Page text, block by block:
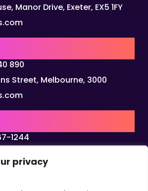
privacy
Manor Drive, Exeter, EX5 1FY
890
Street, Melbourne, 3000
1244